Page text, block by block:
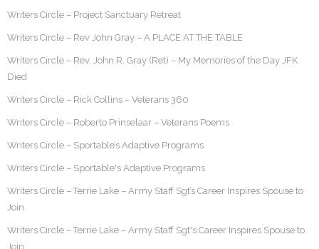
Writers Circle – Project Sanctuary Retreat
Writers Circle – Rev John Gray – A PLACE AT THE TABLE
Writers Circle – Rev. John R. Gray (Ret) – My Memories of the Day JFK
Died
Writers Circle – Rick Collins – Veterans 360
Writers Circle – Roberto Prinselaar – Veterans Poems
Writers Circle – Sportable’s Adaptive Programs
Writers Circle – Sportable's Adaptive Programs
Writers Circle – Terrie Lake – Army Staff Sgt’s Career Inspires Spouse to
Join
Writers Circle – Terrie Lake – Army Staff Sgt's Career Inspires Spouse to
Join